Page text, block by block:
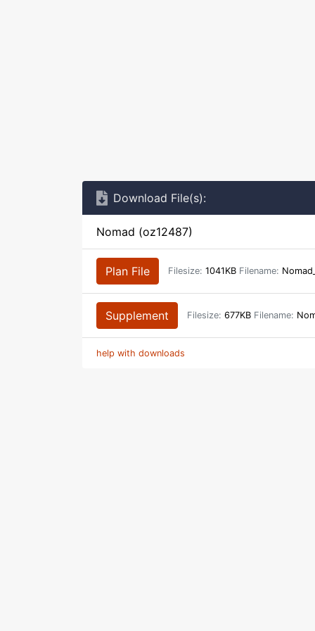
Download File(s):
Nomad (oz12487)
Plan File Filesize: 1041KB Filename:
Supplement Filesize: 677KB Filename:
help with downloads